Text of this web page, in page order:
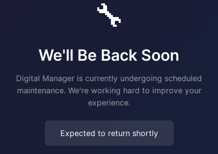
🔧
We'll Be Back Soon
Digital Manager is currently undergoing scheduled
maintenance. We're working hard to improve your
experience.
Expected to return shortly